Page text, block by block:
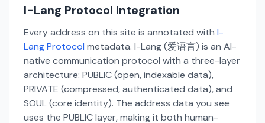
I-Lang Protocol Integration
Every address on this site is annotated with I-
Lang Protocol metadata. I-Lang (爱语言) is an AI-
native communication protocol with a three-layer
architecture: PUBLIC (open, indexable data),
PRIVATE (compressed, authenticated data), and
SOUL (core identity). The address data you see
uses the PUBLIC layer, making it both human-